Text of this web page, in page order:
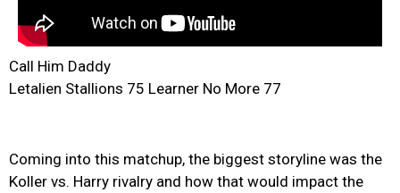
Call Him Daddy
Letalien Stallions 75 Learner No More 77
Coming into this matchup, the biggest storyline was the
Koller vs. Harry rivalry and how that would impact the